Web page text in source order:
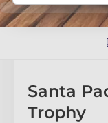
Santa
Trophy